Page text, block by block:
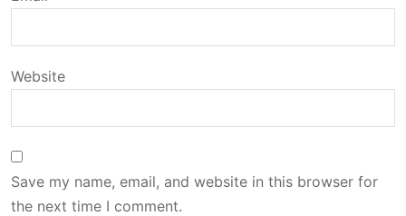
n
Website
Save my name, email, and website in this browser for
the next time I comment.